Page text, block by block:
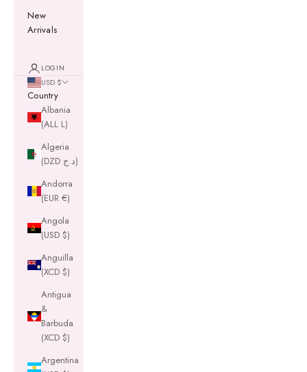
New
Arrivals
LOGIN
USD $
Country
Albania
(ALL L)
Algeria
(DZD د.ج)
Andorra
(EUR €)
Angola
(USD $)
Anguilla
(XCD $)
Antigua
&
Barbuda
(XCD $)
Argentina